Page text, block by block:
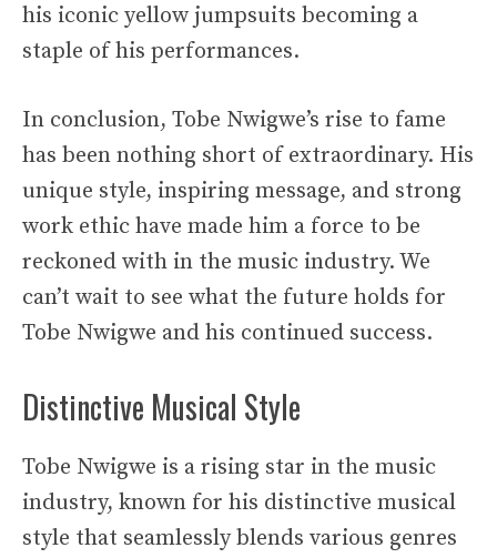
his iconic yellow jumpsuits becoming a
staple of his performances.
In conclusion, Tobe Nwigwe’s rise to fame
has been nothing short of extraordinary. His
unique style, inspiring message, and strong
work ethic have made him a force to be
reckoned with in the music industry. We
can’t wait to see what the future holds for
Tobe Nwigwe and his continued success.
Distinctive Musical Style
Tobe Nwigwe is a rising star in the music
industry, known for his distinctive musical
style that seamlessly blends various genres